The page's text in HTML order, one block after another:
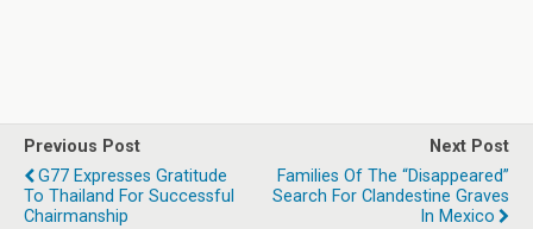
Previous Post
G77 Expresses Gratitude
To Thailand For Successful
Chairmanship
Next Post
Families Of The “Disappeared”
Search For Clandestine Graves
In Mexico